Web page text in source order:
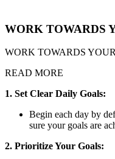
WORK TOWARDS
WORK TOWARDS
READ MORE
1. Set Clear Daily Goals:
Begin each day by
sure your goals are
2. Prioritize Your Goals: